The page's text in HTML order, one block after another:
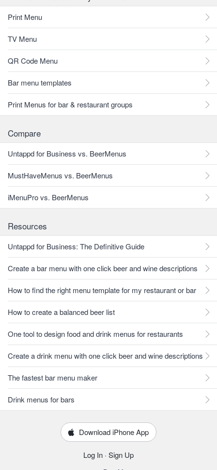
Print Menu
TV Menu
QR Code Menu
Bar menu templates
Print Menus for bar & restaurant groups
Compare
Untappd for Business vs. BeerMenus
MustHaveMenus vs. BeerMenus
iMenuPro vs. BeerMenus
Resources
Untappd for Business: The Definitive Guide
Create a bar menu with one click beer and wine descriptions
How to find the right menu template for my restaurant or bar
How to create a balanced beer list
One tool to design food and drink menus for restaurants
Create a drink menu with one click beer and wine descriptions
The fastest bar menu maker
Drink menus for bars
Download iPhone App
Log In · Sign Up